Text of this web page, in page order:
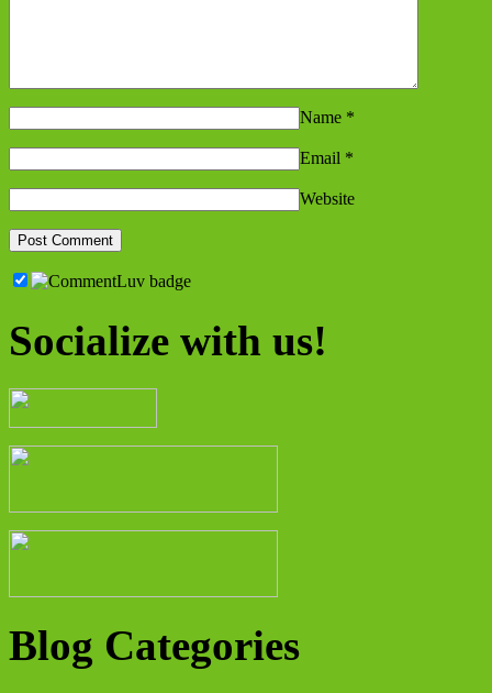
Name *
Email *
Website
Socialize with us!
Blog Categories